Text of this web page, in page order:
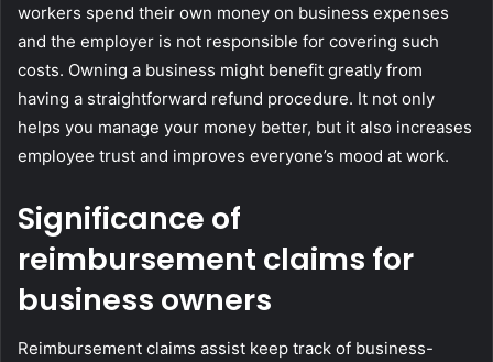
workers spend their own money on business expenses
and the employer is not responsible for covering such
costs. Owning a business might benefit greatly from
having a straightforward refund procedure. It not only
helps you manage your money better, but it also increases
employee trust and improves everyone’s mood at work.
Significance of
reimbursement claims for
business owners
Reimbursement claims assist keep track of business-